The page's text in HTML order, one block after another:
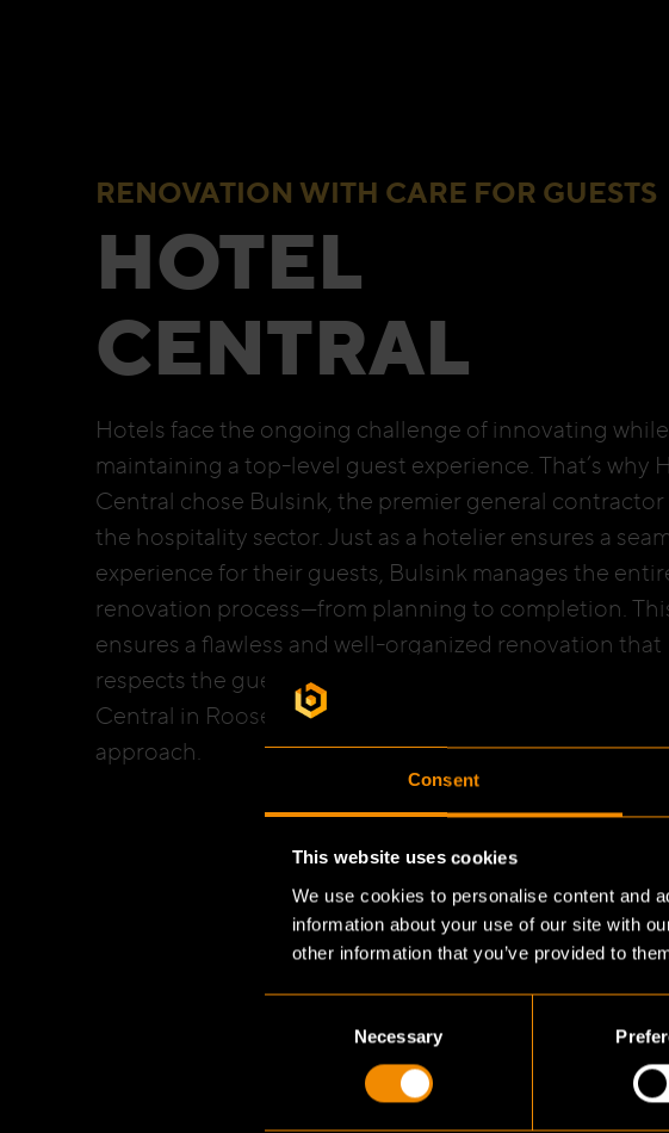
Consent
This website uses cookies
We use cookies to personalise content and
information about your use of our site with
other information that you’ve provided to
Necessary
RENOVATION WITH CARE FOR GUESTS
HOTEL
CENTRAL
Hotels face the ongoing challenge of innovating while
maintaining a top-level guest experience. That’s why
Central chose Bulsink, the premier general
the hospitality sector. Just as a hotelier ensures a
experience for their guests, Bulsink manages the
renovation process—from planning to completion.
ensures a flawless and well-organized renovation that
respects the guest experience. The recent project at
Central in Roosendaal perfectly demonstrates Bulsink’s
approach.